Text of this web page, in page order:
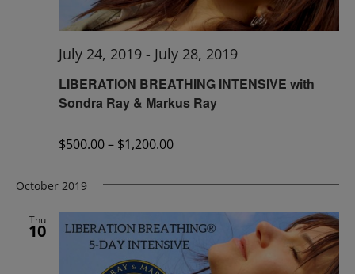
LIBERATION BREATHING INTENSIVE with
Sondra Ray & Markus Ray
July 24, 2019 - July 28, 2019
$500.00 – $1,200.00
October 2019
Thu
10